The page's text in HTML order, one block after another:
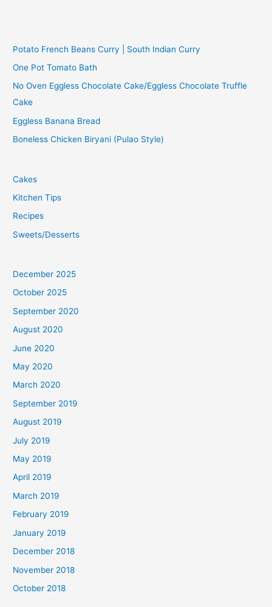
Potato French Beans Curry | South Indian Curry
One Pot Tomato Bath
No Oven Eggless Chocolate Cake/Eggless Chocolate Truffle
Cake
Eggless Banana Bread
Boneless Chicken Biryani (Pulao Style)
Cakes
Kitchen Tips
Recipes
Sweets/Desserts
December 2025
October 2025
September 2020
August 2020
June 2020
May 2020
March 2020
September 2019
August 2019
July 2019
May 2019
April 2019
March 2019
February 2019
January 2019
December 2018
November 2018
October 2018